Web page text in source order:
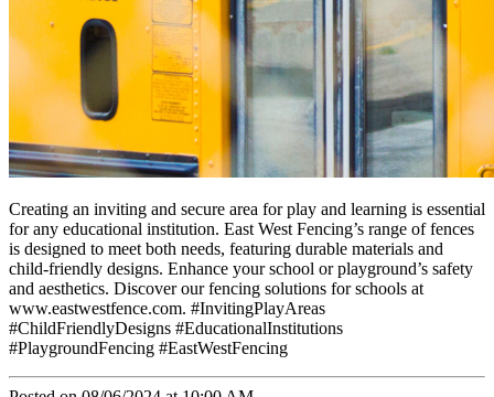
Creating an inviting and secure area for play and learning is essential
for any educational institution. East West Fencing’s range of fences
is designed to meet both needs, featuring durable materials and
child-friendly designs. Enhance your school or playground’s safety
and aesthetics. Discover our fencing solutions for schools at
www.eastwestfence.com. #InvitingPlayAreas
#ChildFriendlyDesigns #EducationalInstitutions
#PlaygroundFencing #EastWestFencing